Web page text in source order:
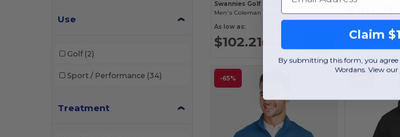
Use
Golf (2)
Sport / Performance (34)
Treatment
Swannies Golf SWCJ600
Men's Coleman Jacket
As low as:
$102.21$129.00
$40.23
-65%
Claim
By submitting this form, you
Wordans. View our